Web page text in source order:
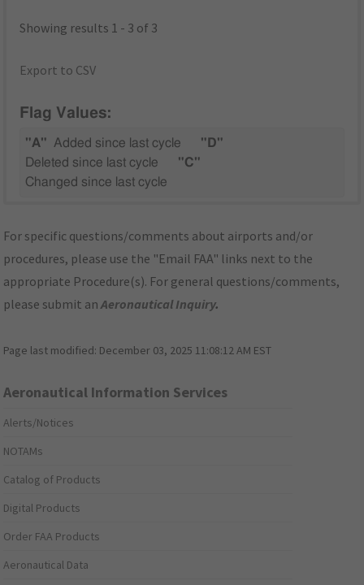
Showing results 1 - 3 of 3
Export to CSV
Flag Values:
"A" Added since last cycle
"D"
Deleted since last cycle
"C"
Changed since last cycle
For specific questions/comments about airports and/or
procedures, please use the "Email FAA" links next to the
appropriate Procedure(s). For general questions/comments,
please submit anAeronautical Inquiry.
Page last modified: December 03, 2025 11:08:12 AM EST
Aeronautical Information Services
Alerts/Notices
NOTAMs
Catalog of Products
Digital Products
Order FAA Products
Aeronautical Data